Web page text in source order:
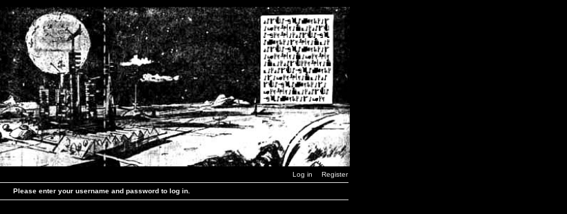
Log in Register
Please enter your username and password to log in.